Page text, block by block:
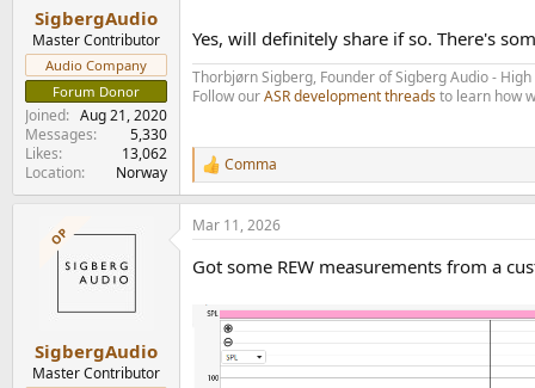
t
e
r
SigbergAudio
Master Contributor
Audio Company
Forum Donor
Joined
Aug 21, 2020
Messages
5,330
Likes
13,062
Location
Norway
Yes, will definitely share if so. There's
Thorbjørn Sigberg, Founder of Sigberg Audio -
Follow ourASR development threadsto learn how
R
e
a
c
i
n
Comma
OP
SigbergAudio
Master Contributor
Mar 11, 2026
Got some REW measurements from a